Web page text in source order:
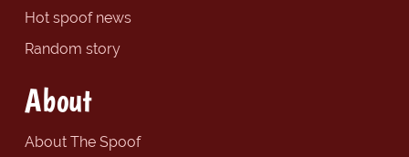
Hot spoof news
Random story
About
About The Spoof